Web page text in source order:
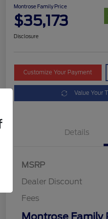
Montrose Family Price
$35,173
Disclosure
Customize Your Payment
Value Your
Details
MSRP
Dealer Discount
Fees
Montrose Family